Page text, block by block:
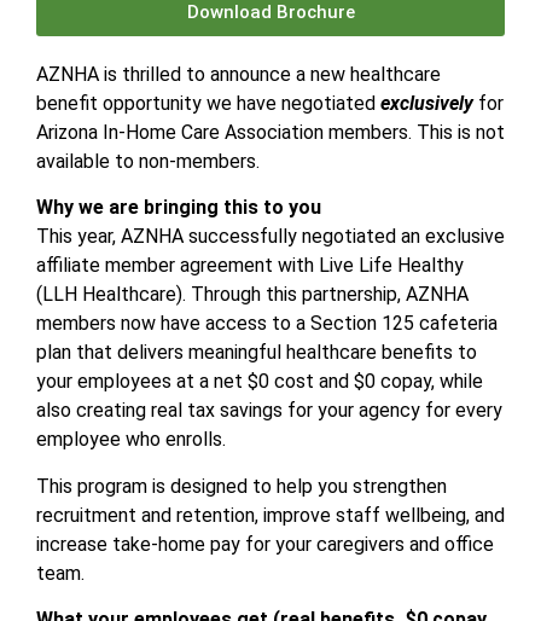
Download Brochure
AZNHA is thrilled to announce a new healthcare
benefit opportunity we have negotiated exclusivelyfor
Arizona In-Home Care Association members. This is not
available to non-members.
Why we are bringing this to you
This year, AZNHA successfully negotiated an exclusive
affiliate member agreement with Live Life Healthy
(LLH Healthcare). Through this partnership, AZNHA
members now have access to a Section 125 cafeteria
plan that delivers meaningful healthcare benefits to
your employees at a net $0 cost and $0 copay, while
also creating real tax savings for your agency for every
employee who enrolls.
This program is designed to help you strengthen
recruitment and retention, improve staff wellbeing, and
increase take-home pay for your caregivers and office
team.